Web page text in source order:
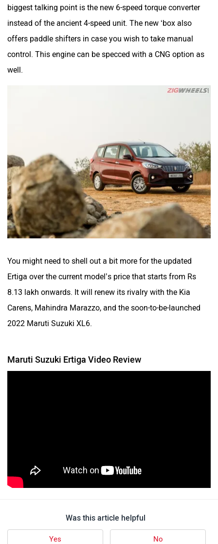
biggest talking point is the new 6-speed torque converter
instead of the ancient 4-speed unit. The new ‘box also
offers paddle shifters in case you wish to take manual
control. This engine can be specced with a CNG option as
well.
You might need to shell out a bit more for the updated
Ertiga over the current model’s price that starts from Rs
8.13 lakh onwards. It will renew its rivalry with the Kia
Carens, Mahindra Marazzo, and the soon-to-be-launched
2022 Maruti Suzuki XL6.
Maruti Suzuki Ertiga Video Review
Was this article helpful
Yes No